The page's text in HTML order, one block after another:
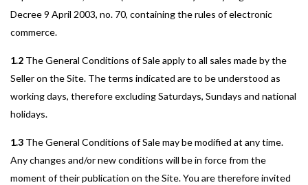
Decree 9 April 2003, no. 70, containing the rules of electronic
commerce.
1.2 The General Conditions of Sale apply to all sales made by the
Seller on the Site. The terms indicated are to be understood as
working days, therefore excluding Saturdays, Sundays and national
holidays.
1.3 The General Conditions of Sale may be modified at any time.
Any changes and/or new conditions will be in force from the
moment of their publication on the Site. You are therefore invited